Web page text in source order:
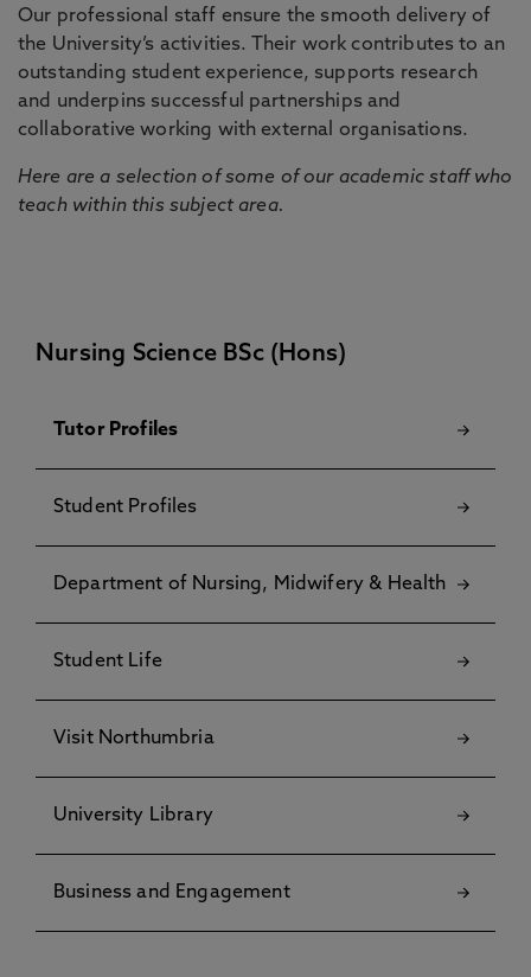
Our professional staff ensure the smooth delivery of
the University’s activities. Their work contributes to an
outstanding student experience, supports research
and underpins successful partnerships and
collaborative working with external organisations.
Here are a selection of some of our academic staff who
teach within this subject area.
Nursing Science BSc (Hons)
Tutor Profiles
Student Profiles
Department of Nursing, Midwifery & Health
Student Life
Visit Northumbria
University Library
Business and Engagement